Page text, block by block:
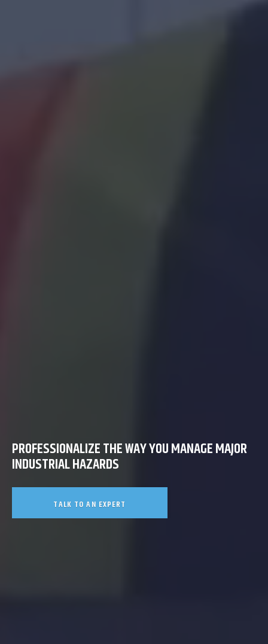
PROFESSIONALIZE THE WAY YOU MANAGE MAJOR
INDUSTRIAL HAZARDS
TALK TO AN EXPERT